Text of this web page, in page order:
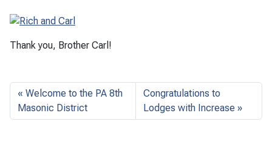
Thank you, Brother Carl!
Welcome to the PA 8th
Masonic District
Congratulations to
Lodges with Increase